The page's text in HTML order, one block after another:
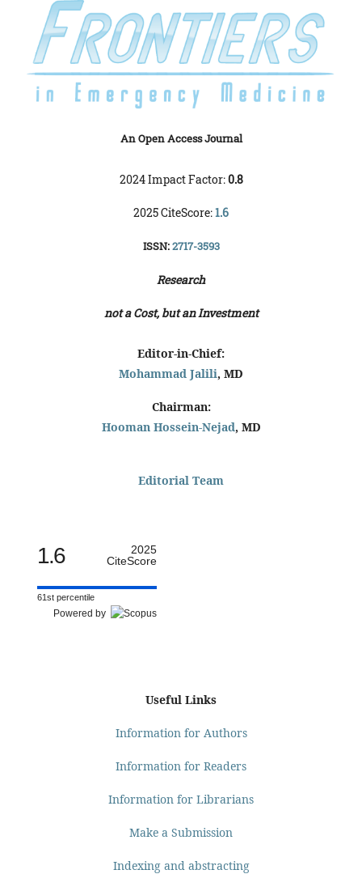
An Open Access Journal
2024 Impact Factor:0.8
2025 CiteScore:1.6
ISSN:2717-3593
Research
not a Cost, but an Investment
Editor-in-Chief:
Mohammad Jalili, MD
Chairman:
Hooman Hossein-Nejad, MD
Editorial Team
1.6
2025
CiteScore
61st percentile
Powered by
Useful Links
Information for Authors
Information for Readers
Information for Librarians
Make a Submission
Indexing and abstracting